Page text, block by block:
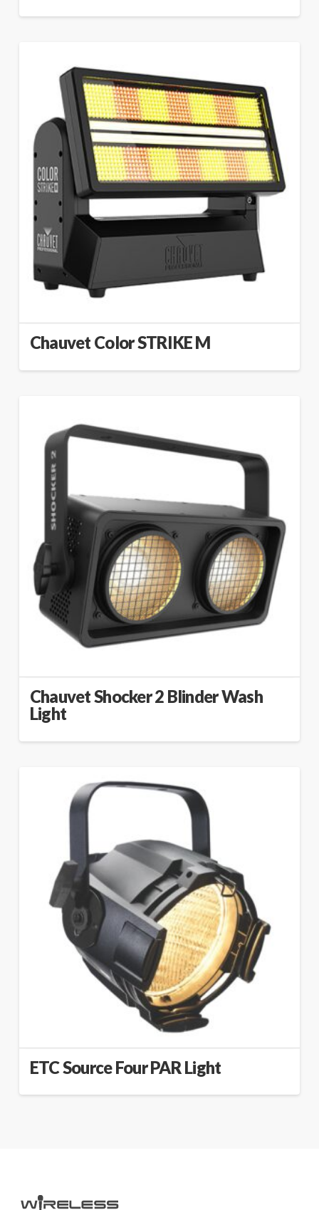
Chauvet Color STRIKE M
Chauvet Shocker 2 Blinder Wash
Light
ETC Source Four PAR Light